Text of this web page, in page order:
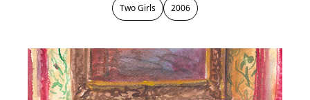
Two Girls 2006